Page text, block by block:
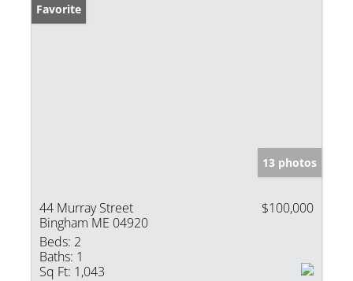
Favorite
13 photos
44 Murray Street
Bingham ME 04920
$100,000
Beds: 2
Baths: 1
Sq Ft: 1,043